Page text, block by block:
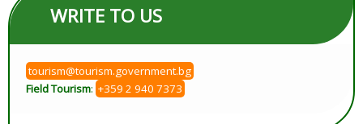
WRITE TO US
tourism@tourism.government.bg
Field Tourism: +359 2 940 7373